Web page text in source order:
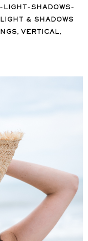
LIGHT-SHADOWS-
LIGHT & SHADOWS
, VERTICAL,